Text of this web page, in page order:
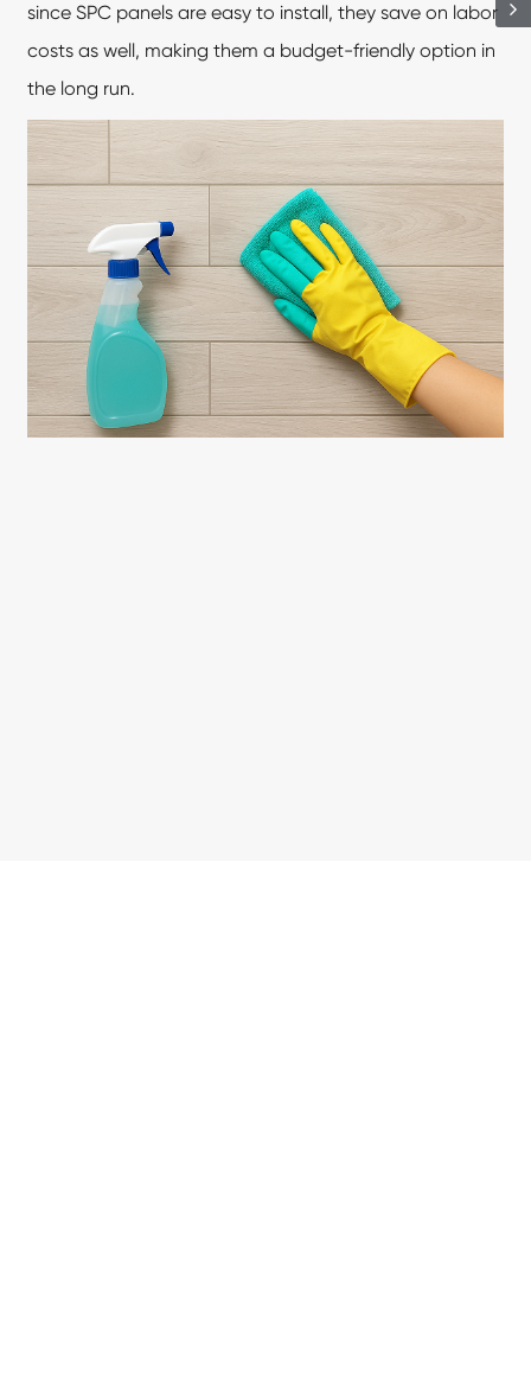
since SPC panels are easy to install, they save on labor
costs as well, making them a budget-friendly option in
the long run.